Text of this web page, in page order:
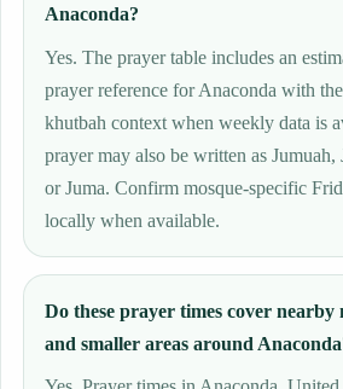
Anaconda?
Yes. The prayer table includes an
prayer reference for Anaconda with
khutbah context when weekly data is
prayer may also be written as Jumuah,
or Juma. Confirm mosque-specific
locally when available.
Do these prayer times cover nearby
and smaller areas around